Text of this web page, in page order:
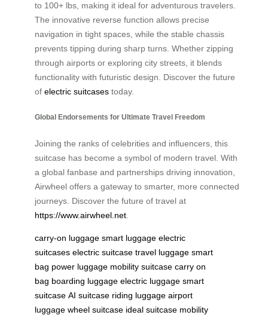
to 100+ lbs, making it ideal for adventurous travelers.
The innovative reverse function allows precise
navigation in tight spaces, while the stable chassis
prevents tipping during sharp turns. Whether zipping
through airports or exploring city streets, it blends
functionality with futuristic design. Discover the future
of electric suitcases today.
Global Endorsements for Ultimate Travel Freedom
Joining the ranks of celebrities and influencers, this
suitcase has become a symbol of modern travel. With
a global fanbase and partnerships driving innovation,
Airwheel offers a gateway to smarter, more connected
journeys. Discover the future of travel at
https://www.airwheel.net
carry-on luggage smart luggage electric
suitcases electric suitcase travel luggage smart
bag power luggage mobility suitcase carry on
bag boarding luggage electric luggage smart
suitcase AI suitcase riding luggage airport
luggage wheel suitcase ideal suitcase mobility